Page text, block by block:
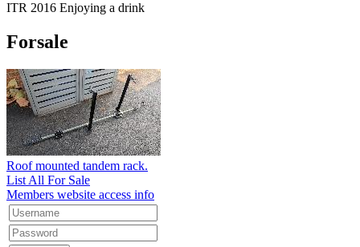
ITR 2016 Enjoying a drink
Forsale
Roof mounted tandem rack.
List All For Sale
Members website access info